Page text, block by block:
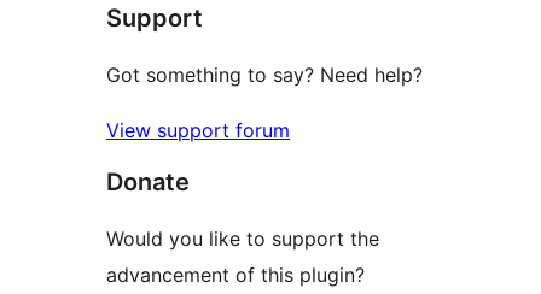
Support
Got something to say? Need help?
View support forum
Donate
Would you like to support the
advancement of this plugin?